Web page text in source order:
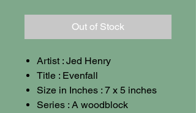
Out of Stock
Artist : Jed Henry
Title : Evenfall
Size in Inches : 7 x 5 inches
Series : A woodblock